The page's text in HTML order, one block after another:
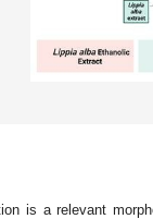
is a relevant